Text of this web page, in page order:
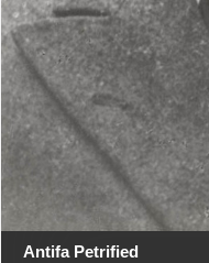
Antifa Petrified